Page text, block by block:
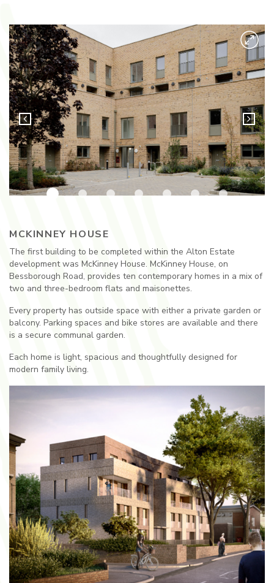
MCKINNEY HOUSE
The first building to be completed within the Alton Estate
development was McKinney House. McKinney House, on
Bessborough Road, provides ten contemporary homes in a mix of
two and three-bedroom flats and maisonettes.
Every property has outside space with either a private garden or
balcony. Parking spaces and bike stores are available and there
is a secure communal garden.
Each home is light, spacious and thoughtfully designed for
modern family living.